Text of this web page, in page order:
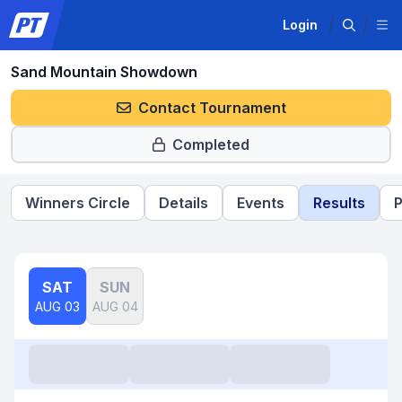
Login
Sand Mountain Showdown
Contact Tournament
Completed
Winners Circle Details Events Results
SAT
AUG 03
SUN
AUG 04